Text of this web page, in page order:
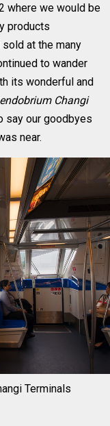
where we would be
products
at the many
to wander
its wonderful and
Changi
say our goodbyes
near.
Terminals